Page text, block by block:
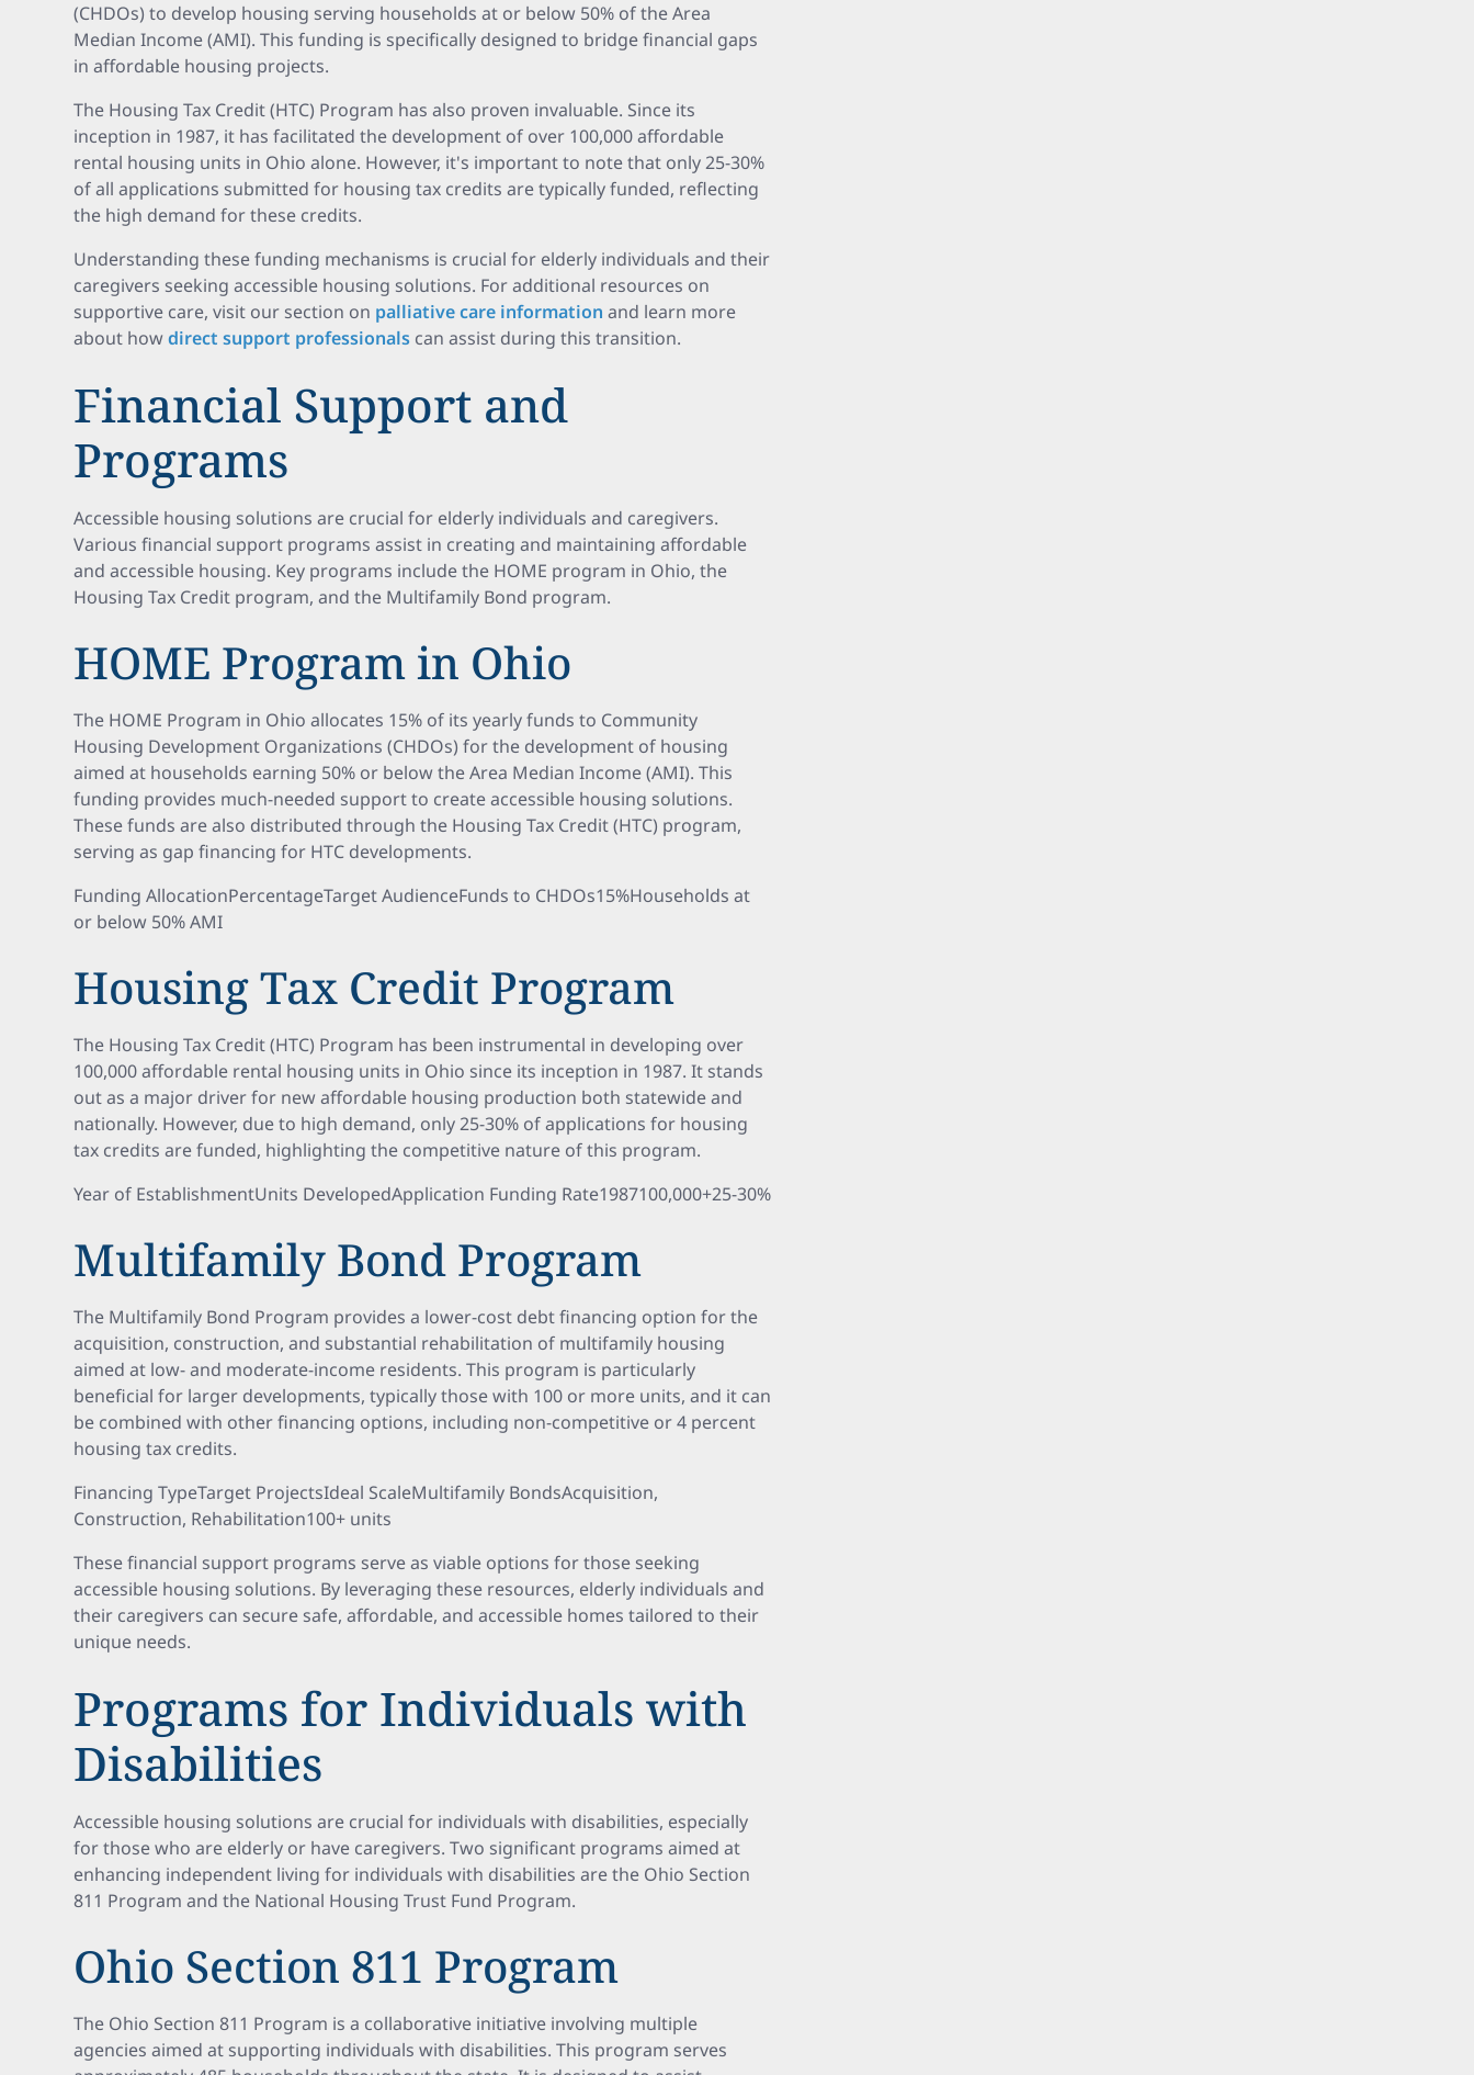
(CHDOs) to develop housing serving households at or below 50% of the Area
Median Income (AMI). This funding is specifically designed to bridge financial gaps
in affordable housing projects.
The Housing Tax Credit (HTC) Program has also proven invaluable. Since its
inception in 1987, it has facilitated the development of over 100,000 affordable
rental housing units in Ohio alone. However, it's important to note that only 25-30%
of all applications submitted for housing tax credits are typically funded, reflecting
the high demand for these credits.
Understanding these funding mechanisms is crucial for elderly individuals and their
caregivers seeking accessible housing solutions. For additional resources on
supportive care, visit our section on palliative care information and learn more
about howdirect support professionals can assist during this transition.
Financial Support and
Programs
Accessible housing solutions are crucial for elderly individuals and caregivers.
Various financial support programs assist in creating and maintaining affordable
and accessible housing. Key programs include the HOME program in Ohio, the
Housing Tax Credit program, and the Multifamily Bond program.
HOME Program in Ohio
The HOME Program in Ohio allocates 15% of its yearly funds to Community
Housing Development Organizations (CHDOs) for the development of housing
aimed at households earning 50% or below the Area Median Income (AMI). This
funding provides much-needed support to create accessible housing solutions.
These funds are also distributed through the Housing Tax Credit (HTC) program,
serving as gap financing for HTC developments.
Funding AllocationPercentageTarget AudienceFunds to CHDOs15%Households at
or below 50% AMI
Housing Tax Credit Program
The Housing Tax Credit (HTC) Program has been instrumental in developing over
100,000 affordable rental housing units in Ohio since its inception in 1987. It stands
out as a major driver for new affordable housing production both statewide and
nationally. However, due to high demand, only 25-30% of applications for housing
tax credits are funded, highlighting the competitive nature of this program.
Year of EstablishmentUnits DevelopedApplication Funding Rate1987100,000+25-30%
Multifamily Bond Program
The Multifamily Bond Program provides a lower-cost debt financing option for the
acquisition, construction, and substantial rehabilitation of multifamily housing
aimed at low- and moderate-income residents. This program is particularly
beneficial for larger developments, typically those with 100 or more units, and it can
be combined with other financing options, including non-competitive or 4 percent
housing tax credits.
Financing TypeTarget ProjectsIdeal ScaleMultifamily BondsAcquisition,
Construction, Rehabilitation100+ units
These financial support programs serve as viable options for those seeking
accessible housing solutions. By leveraging these resources, elderly individuals and
their caregivers can secure safe, affordable, and accessible homes tailored to their
unique needs.
Programs for Individuals with
Disabilities
Accessible housing solutions are crucial for individuals with disabilities, especially
for those who are elderly or have caregivers. Two significant programs aimed at
enhancing independent living for individuals with disabilities are the Ohio Section
811 Program and the National Housing Trust Fund Program.
Ohio Section 811 Program
The Ohio Section 811 Program is a collaborative initiative involving multiple
agencies aimed at supporting individuals with disabilities. This program serves